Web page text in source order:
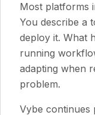
Most platforms
You describe a
deploy it. What
running
adapting when
problem.
Vybe continues